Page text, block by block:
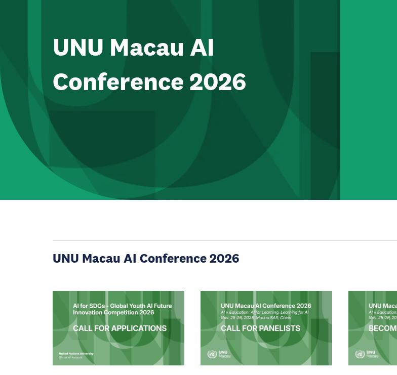
UNU Macau AI
Conference 2026
UNU Macau AI Conference 2026